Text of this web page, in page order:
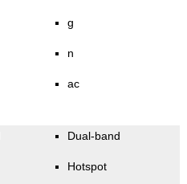
g
n
ac
Dual-band
Hotspot